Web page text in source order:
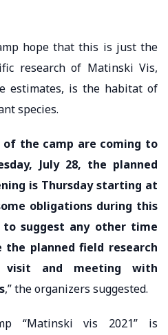
hope that this is just the
research of Matinski Vis,
estimates, is the habitat of
species.
the camp are coming to
July 28, the planned
is Thursday starting at
obligations during this
suggest any other time
planned field research
and meeting with
,” the organizers suggested.
“Matinski vis 2021” is